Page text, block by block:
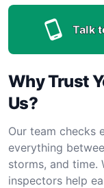
Talk
Why Trust
Us?
Our team checks
everything
storms, and time.
inspectors help